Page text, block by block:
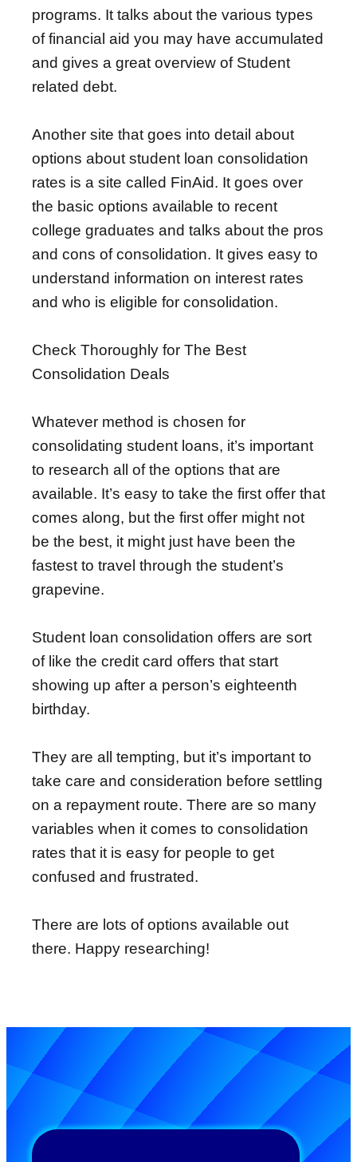
programs. It talks about the various types
of financial aid you may have accumulated
and gives a great overview of Student
related debt.
Another site that goes into detail about
options about student loan consolidation
rates is a site called FinAid. It goes over
the basic options available to recent
college graduates and talks about the pros
and cons of consolidation. It gives easy to
understand information on interest rates
and who is eligible for consolidation.
Check Thoroughly for The Best
Consolidation Deals
Whatever method is chosen for
consolidating student loans, it’s important
to research all of the options that are
available. It’s easy to take the first offer that
comes along, but the first offer might not
be the best, it might just have been the
fastest to travel through the student’s
grapevine.
Student loan consolidation offers are sort
of like the credit card offers that start
showing up after a person’s eighteenth
birthday.
They are all tempting, but it’s important to
take care and consideration before settling
on a repayment route. There are so many
variables when it comes to consolidation
rates that it is easy for people to get
confused and frustrated.
There are lots of options available out
there. Happy researching!